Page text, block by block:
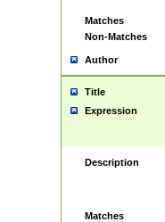
Matches
Non-Matches
Author
Title
Expression
Description
Matches